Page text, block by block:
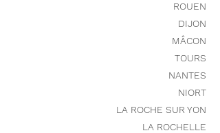
ROUEN
DIJON
MÂCON
TOURS
NANTES
NIORT
LA ROCHE SUR YON
LA ROCHELLE